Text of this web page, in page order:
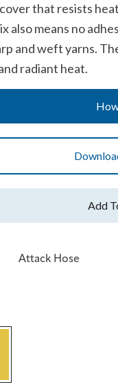
that resists
also means no
and weft yarns.
radiant heat.
Attack Hose